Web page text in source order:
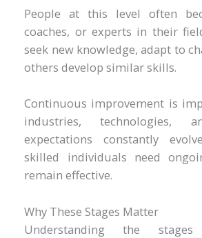
People at this level often
coaches, or experts in their
seek new knowledge, adapt to
others develop similar skills.
Continuous improvement is
industries, technologies,
expectations constantly
skilled individuals need
remain effective.
Why These Stages Matter
Understanding the